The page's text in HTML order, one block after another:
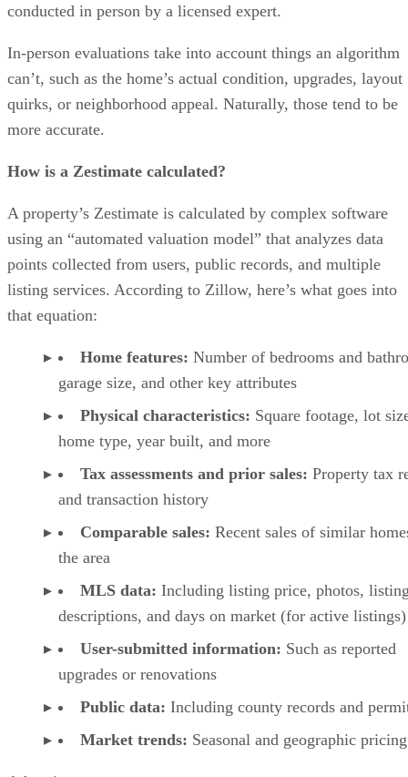
conducted in person by a licensed expert.
In-person evaluations take into account things an algorithm
can’t, such as the home’s actual condition, upgrades, layout
quirks, or neighborhood appeal. Naturally, those tend to be
more accurate.
How is a Zestimate calculated?
A property’s Zestimate is calculated by complex software
using an “automated valuation model” that analyzes data
points collected from users, public records, and multiple
listing services. According to Zillow, here’s what goes into
that equation:
Home features: Number of bedrooms and
garage size, and other key attributes
Physical characteristics: Square footage, lot
home type, year built, and more
Tax assessments and prior sales: Property tax
and transaction history
Comparable sales: Recent sales of similar
the area
MLS data: Including listing price, photos,
descriptions, and days on market (for active listings)
User-submitted information: Such as reported
upgrades or renovations
Public data: Including county records and
Market trends: Seasonal and geographic